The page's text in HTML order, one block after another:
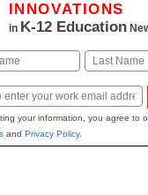
INNOVATIONS
in K-12 Education
Last
your information, you agree to
and Privacy Policy.